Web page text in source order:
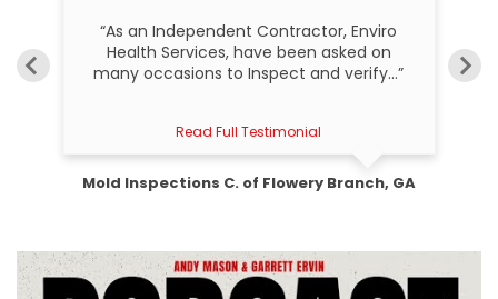
“As an Independent Contractor, Enviro
Health Services, have been asked on
many occasions to Inspect and verify...”
Read Full Testimonial
Mold Inspections C. of Flowery Branch, GA